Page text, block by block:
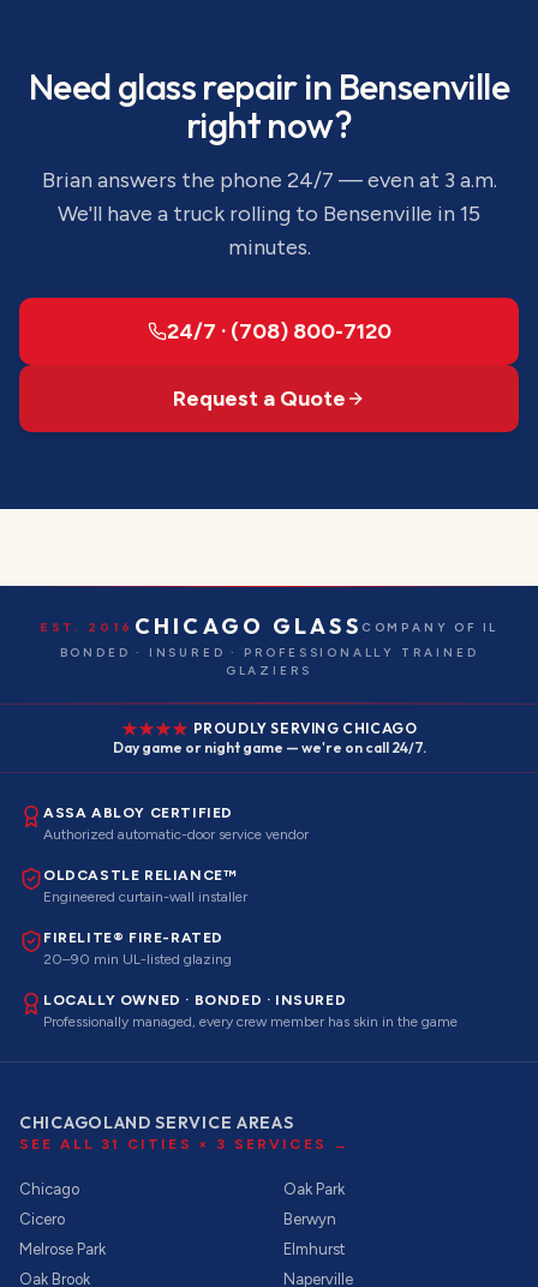
Needglass repairin Bensenville
right now?
Brian answers the phone 24/7 — even at 3 a.m.
We'll have a truck rolling to Bensenville in 15
minutes.
24/7 · (708) 800-7120
Request a Quote
EST. 2016 CHICAGO GLASS COMPANY OF IL
BONDED · INSURED · PROFESSIONALLY TRAINED
GLAZIERS
PROUDLY SERVING CHICAGO
Day game or night game — we're on call 24/7.
ASSA ABLOY CERTIFIED
Authorized automatic-door service vendor
OLDCASTLE RELIANCE™
Engineered curtain-wall installer
FIRELITE® FIRE-RATED
20–90 min UL-listed glazing
LOCALLY OWNED · BONDED · INSURED
Professionally managed, every crew member has skin in the game
CHICAGOLAND SERVICE AREAS
SEE ALL 31 CITIES × 3 SERVICES →
Chicago
Oak Park
Cicero
Berwyn
Melrose Park
Elmhurst
Oak Brook
Naperville